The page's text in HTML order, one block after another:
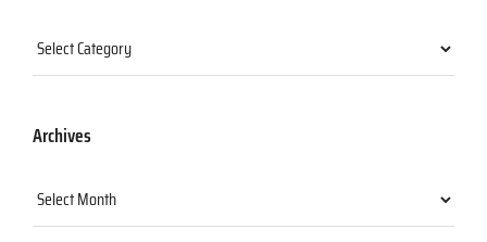
Categories
Archives
Archives